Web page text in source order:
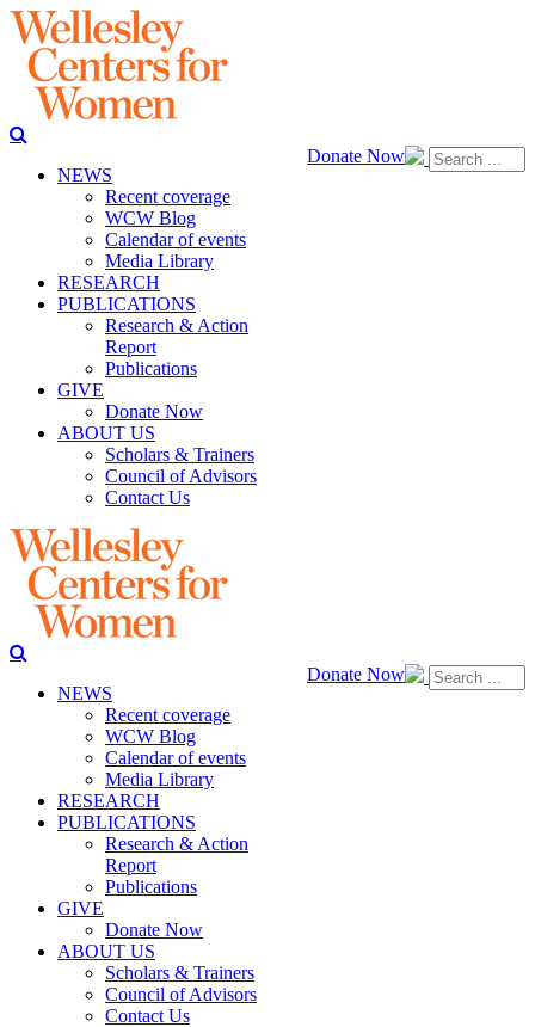
Donate Now
NEWS
Recent coverage
WCW Blog
Calendar of events
Media Library
RESEARCH
PUBLICATIONS
Research & Action
Report
Publications
GIVE
Donate Now
ABOUT US
Scholars & Trainers
Council of Advisors
Contact Us
Donate Now
NEWS
Recent coverage
WCW Blog
Calendar of events
Media Library
RESEARCH
PUBLICATIONS
Research & Action
Report
Publications
GIVE
Donate Now
ABOUT US
Scholars & Trainers
Council of Advisors
Contact Us